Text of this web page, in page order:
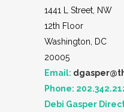
1441 L Street, NW
12th Floor
Washington, DC
20005
Email:
Phone:
Debi Gasper